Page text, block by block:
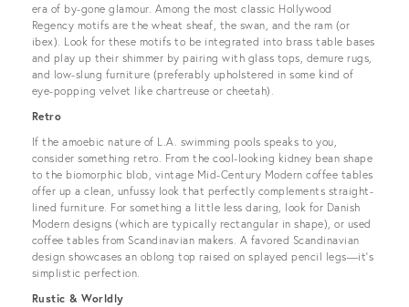
era of by-gone glamour. Among the most classic Hollywood
Regency motifs are the wheat sheaf, the swan, and the ram (or
ibex). Look for these motifs to be integrated into brass table bases
and play up their shimmer by pairing with glass tops, demure rugs,
and low-slung furniture (preferably upholstered in some kind of
eye-popping velvet like chartreuse or cheetah).
Retro
If the amoebic nature of L.A. swimming pools speaks to you,
consider something retro. From the cool-looking kidney bean shape
to the biomorphic blob, vintage Mid-Century Modern coffee tables
offer up a clean, unfussy look that perfectly complements straight-
lined furniture. For something a little less daring, look for Danish
Modern designs (which are typically rectangular in shape), or used
coffee tables from Scandinavian makers. A favored Scandinavian
design showcases an oblong top raised on splayed pencil legs—it’s
simplistic perfection.
Rustic & Worldly